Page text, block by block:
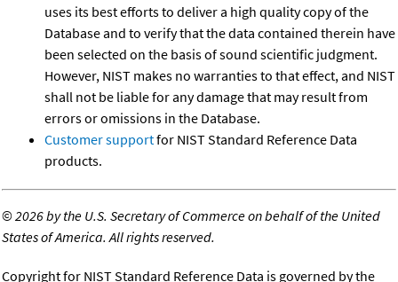
uses its best efforts to deliver a high quality copy of the
Database and to verify that the data contained therein have
been selected on the basis of sound scientific judgment.
However, NIST makes no warranties to that effect, and NIST
shall not be liable for any damage that may result from
errors or omissions in the Database.
Customer supportfor NIST Standard Reference Data
products.
©2026 by the U.S. Secretary of Commerce on behalf of the United
States of America. All rights reserved.
Copyright for NIST Standard Reference Data is governed by the